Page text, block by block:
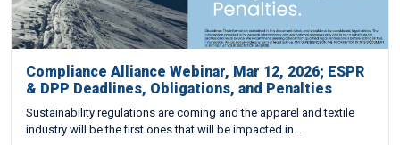
Compliance Alliance Webinar, Mar 12, 2026; ESPR
& DPP Deadlines, Obligations, and Penalties
Sustainability regulations are coming and the apparel and textile
industry will be the first ones that will be impacted in…